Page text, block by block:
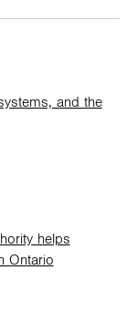
and the
helps
Ontario